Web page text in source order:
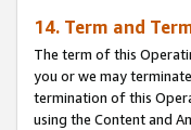
14. Term and
The term of this
you or we may
termination of this
using the Content and